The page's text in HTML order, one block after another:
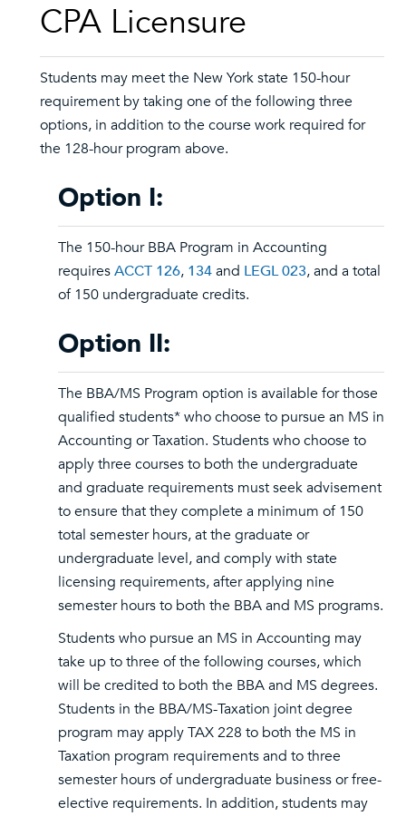
CPA Licensure
Students may meet the New York state 150-hour
requirement by taking one of the following three
options, in addition to the course work required for
the 128-hour program above.
Option I:
The 150-hour BBA Program in Accounting
requiresACCT 126, 134and LEGL 023, and a total
of 150 undergraduate credits.
Option II:
The BBA/MS Program option is available for those
qualified students* who choose to pursue an MS in
Accounting or Taxation. Students who choose to
apply three courses to both the undergraduate
and graduate requirements must seek advisement
to ensure that they complete a minimum of 150
total semester hours, at the graduate or
undergraduate level, and comply with state
licensing requirements, after applying nine
semester hours to both the BBA and MS programs.
Students who pursue an MS in Accounting may
take up to three of the following courses, which
will be credited to both the BBA and MS degrees.
Students in the BBA/MS-Taxation joint degree
program may apply TAX 228 to both the MS in
Taxation program requirements and to three
semester hours of undergraduate business or free-
elective requirements. In addition, students may